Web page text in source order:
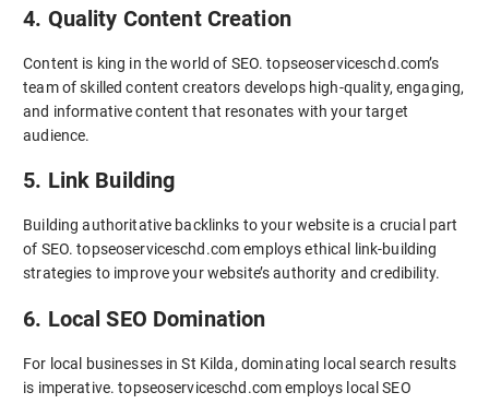
4. Quality Content Creation
Content is king in the world of SEO. topseoserviceschd.com’s
team of skilled content creators develops high-quality, engaging,
and informative content that resonates with your target
audience.
5. Link Building
Building authoritative backlinks to your website is a crucial part
of SEO. topseoserviceschd.com employs ethical link-building
strategies to improve your website’s authority and credibility.
6. Local SEO Domination
For local businesses in St Kilda, dominating local search results
is imperative. topseoserviceschd.com employs local SEO